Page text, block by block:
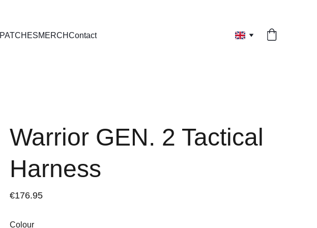
PATCHESMERCHContact
Warrior GEN. 2 Tactical
Harness
€176.95
Colour